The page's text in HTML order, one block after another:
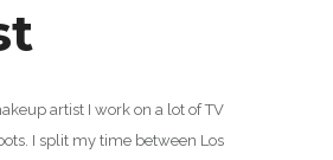
artist I work on a lot of TV
I split my time between Los